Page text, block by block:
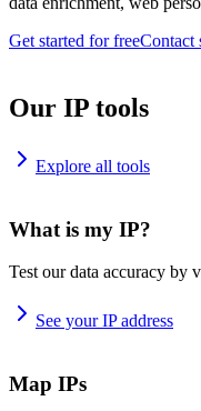
Get started for freeContact
Our IP tools
Explore all tools
What is my IP?
Test our data accuracy by
See your IP address
Map IPs